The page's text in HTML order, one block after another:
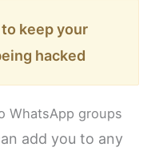
keep your
hacked
WhatsApp groups
add you to any